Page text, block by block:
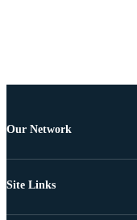
Our Network
Site Links